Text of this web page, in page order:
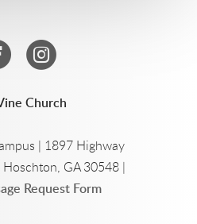
circlefacebook
circleinstagram
Church
| 1897 Highway
GA 30548 |
Request Form